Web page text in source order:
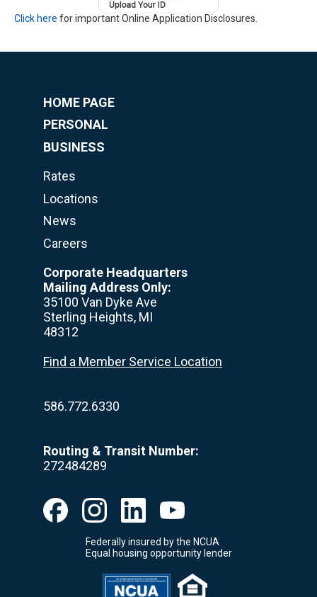
Click here for important Online Application Disclosures.
HOME PAGE
PERSONAL
BUSINESS
Rates
Locations
News
Careers
Corporate Headquarters
Mailing Address Only:
35100 Van Dyke Ave
Sterling Heights, MI
48312
Find a Member Service Location
586.772.6330
Routing & Transit Number:
272484289
Federally insured by the NCUA
Equal housing opportunity lender